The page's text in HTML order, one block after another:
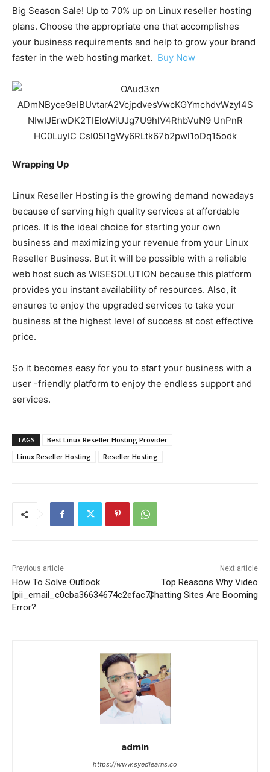
Big Season Sale! Up to 70% up on Linux reseller hosting
plans. Choose the appropriate one that accomplishes
your business requirements and help to grow your brand
faster in the web hosting market. Buy Now
Wrapping Up
Linux Reseller Hosting is the growing demand nowadays
because of serving high quality services at affordable
prices. It is the ideal choice for starting your own
business and maximizing your revenue from your Linux
Reseller Business. But it will be possible with a reliable
web host such as WISESOLUTION because this platform
provides you instant availability of resources. Also, it
ensures to enjoy the upgraded services to take your
business at the highest level of success at cost effective
price.
So it becomes easy for you to start your business with a
user -friendly platform to enjoy the endless support and
services.
TAGS
Best Linux Reseller Hosting Provider
Linux Reseller Hosting
Reseller Hosting
Previous article
How To Solve Outlook
[pii_email_c0cba36634674c2efac7]
Error?
Next article
Top Reasons Why Video
Chatting Sites Are Booming
admin
https://www.syedlearns.co